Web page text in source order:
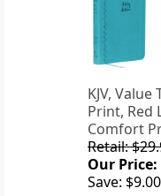
KJV,
Print, Red
Comfort
Retail:
Our Price:
Save: